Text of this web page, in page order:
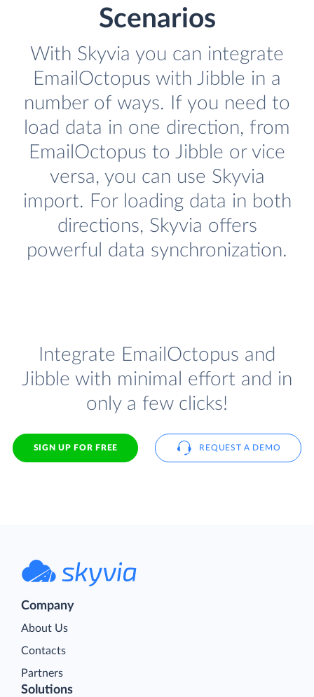
Scenarios
With Skyvia you can integrate
EmailOctopus with Jibble in a
number of ways. If you need to
load data in one direction, from
EmailOctopus to Jibble or vice
versa, you can use Skyvia
import. For loading data in both
directions, Skyvia offers
powerful data synchronization.
Integrate EmailOctopus and
Jibble with minimal effort and in
only a few clicks!
SIGN UP FOR FREE REQUEST A DEMO
Company
About Us
Contacts
Partners
Solutions